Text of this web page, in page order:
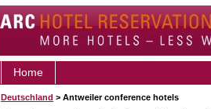
Home
Deutschland > Antweiler conference hotels